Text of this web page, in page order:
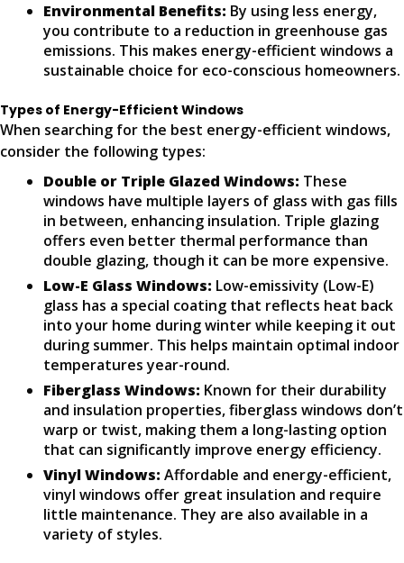
Environmental Benefits: By using less energy,
you contribute to a reduction in greenhouse gas
emissions. This makes energy-efficient windows a
sustainable choice for eco-conscious homeowners.
Types of Energy-Efficient Windows
When searching for the best energy-efficient windows,
consider the following types:
Double or Triple Glazed Windows: These
windows have multiple layers of glass with gas fills
in between, enhancing insulation. Triple glazing
offers even better thermal performance than
double glazing, though it can be more expensive.
Low-E Glass Windows: Low-emissivity (Low-E)
glass has a special coating that reflects heat back
into your home during winter while keeping it out
during summer. This helps maintain optimal indoor
temperatures year-round.
Fiberglass Windows: Known for their durability
and insulation properties, fiberglass windows don’t
warp or twist, making them a long-lasting option
that can significantly improve energy efficiency.
Vinyl Windows: Affordable and energy-efficient,
vinyl windows offer great insulation and require
little maintenance. They are also available in a
variety of styles.